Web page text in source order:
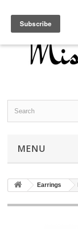
MENU
Earrings